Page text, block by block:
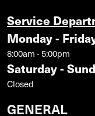
Service
Monday -
8:00am - 5:00pm
Saturday -
Closed
GENERAL